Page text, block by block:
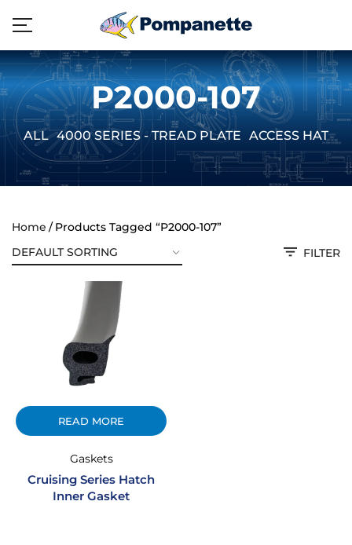
P2000-107
ALL 4000 SERIES - TREAD PLATE ACCESS
Home
Products Tagged “P2000-107”
FILTER
READ MORE
Gaskets
Cruising Series Hatch
Inner Gasket